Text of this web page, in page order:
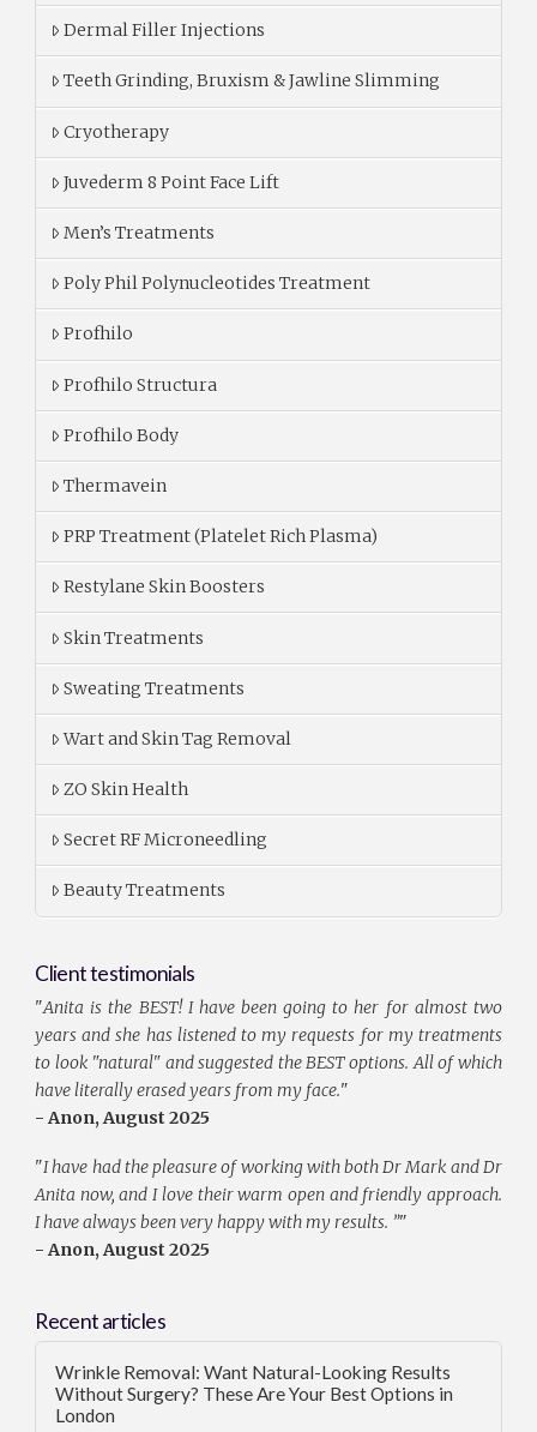
Dermal Filler Injections
Teeth Grinding, Bruxism & Jawline Slimming
Cryotherapy
Juvederm 8 Point Face Lift
Men’s Treatments
Poly Phil Polynucleotides Treatment
Profhilo
Profhilo Structura
Profhilo Body
Thermavein
PRP Treatment (Platelet Rich Plasma)
Restylane Skin Boosters
Skin Treatments
Sweating Treatments
Wart and Skin Tag Removal
ZO Skin Health
Secret RF Microneedling
Beauty Treatments
Client testimonials
"Anita is the BEST! I have been going to her for almost two
years and she has listened to my requests for my treatments
to look "natural" and suggested the BEST options. All of which
have literally erased years from my face."
- Anon, August 2025
"I have had the pleasure of working with both Dr Mark and Dr
Anita now, and I love their warm open and friendly approach.
I have always been very happy with my results. ”"
- Anon, August 2025
Recent articles
Wrinkle Removal: Want Natural-Looking Results
Without Surgery? These Are Your Best Options in
London